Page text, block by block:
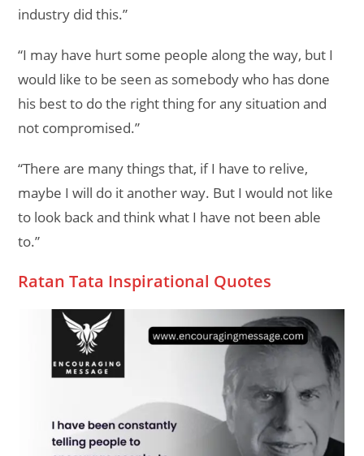
industry did this.”
“I may have hurt some people along the way, but I
would like to be seen as somebody who has done
his best to do the right thing for any situation and
not compromised.”
“There are many things that, if I have to relive,
maybe I will do it another way. But I would not like
to look back and think what I have not been able
to.”
Ratan Tata Inspirational Quotes